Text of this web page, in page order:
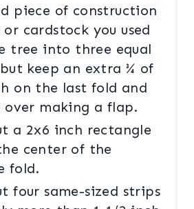
piece of construction
cardstock you used
tree into three equal
keep an extra ¾ of
on the last fold and
making a flap.
a 2x6 inch rectangle
center of the
fold.
four same-sized strips